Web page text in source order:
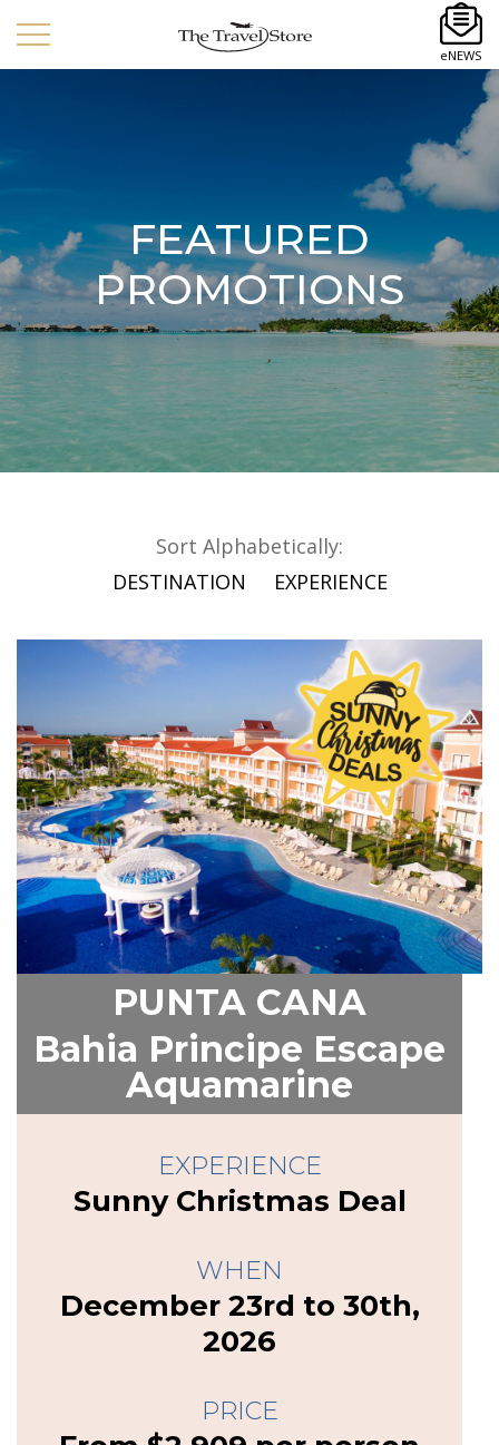
eNEWS
FEATURED
PROMOTIONS
Sort Alphabetically:
DESTINATION
EXPERIENCE
PUNTA CANA
Bahia Principe Escape
Aquamarine
EXPERIENCE
Sunny Christmas Deal
WHEN
December 23rd to 30th,
2026
PRICE